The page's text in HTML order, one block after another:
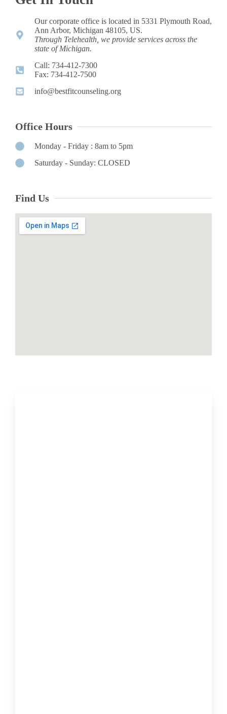
Our corporate office is located in 5331 Plymouth Road,
Ann Arbor, Michigan 48105, US.
Through Telehealth, we provide services across the
state of Michigan.
Call: 734-412-7300 ​
Fax: 734-412-7500​
info@bestfitcounseling.org​
Office Hours
Monday - Friday : 8am to 5pm
Saturday - Sunday: CLOSED
Find Us